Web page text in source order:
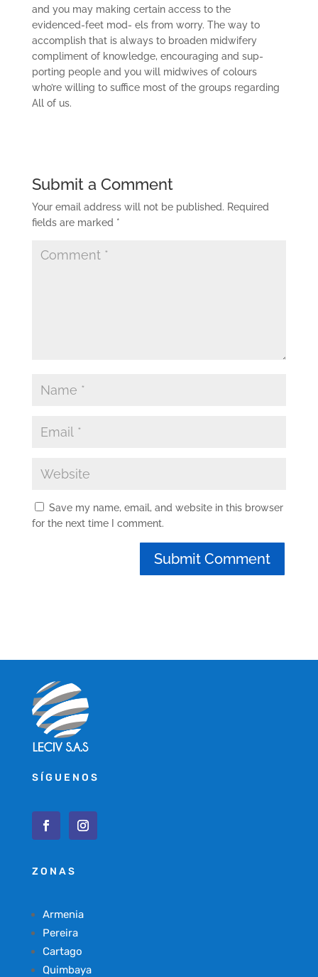
and you may making certain access to the
evidenced-feet mod- els from worry. The way to
accomplish that is always to broaden midwifery
compliment of knowledge, encouraging and sup-
porting people and you will midwives of colours
who’re willing to suffice most of the groups regarding
All of us.
Submit a Comment
Your email address will not be published. Required
fields are marked *
Save my name, email, and website in this browser
for the next time I comment.
SÍGUENOS
ZONAS
Armenia
Pereira
Cartago
Quimbaya